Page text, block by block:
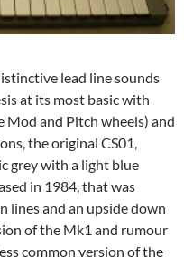
lead line sounds
at its most basic with
and Pitch wheels) and
the original CS01,
grey with a light blue
in 1984, that was
lines and an upside down
of the Mk1 and rumour
common version of the